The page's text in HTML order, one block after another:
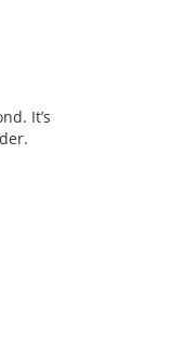
It’s